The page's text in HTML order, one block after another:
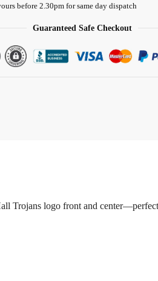
before 2.30pm for same day dispatch
Guaranteed Safe Checkout
Trojans logo front and